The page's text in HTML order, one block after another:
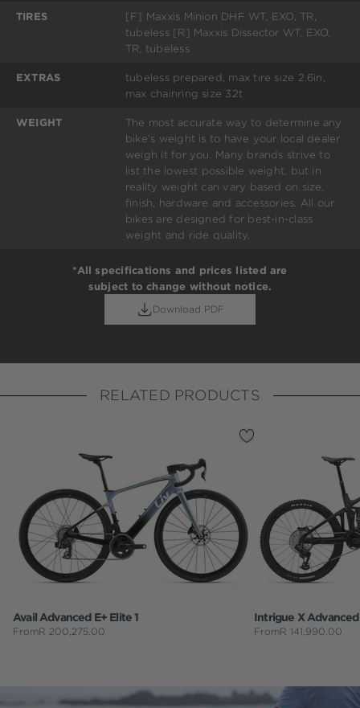
TIRES
[F] Maxxis Minion DHF WT, EXO, TR,
tubeless [R] Maxxis Dissector WT, EXO,
TR, tubeless
EXTRAS
tubeless prepared, max tire size 2.6in,
max chainring size 32t
WEIGHT
The most accurate way to determine any
bike’s weight is to have your local dealer
weigh it for you. Many brands strive to
list the lowest possible weight, but in
reality weight can vary based on size,
finish, hardware and accessories. All our
bikes are designed for best-in-class
weight and ride quality.
*All specifications and prices listed are
subject to change without notice.
Download PDF
RELATED PRODUCTS
Avail Advanced E+ Elite 1
FromR 200,275.00
Intrigue X Advanced
FromR 141,990.00